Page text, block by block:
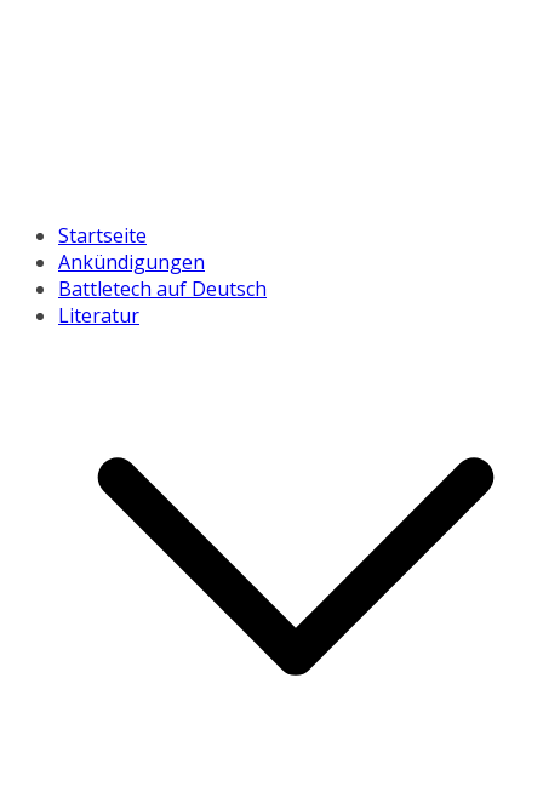
Startseite
Ankündigungen
Battletech auf Deutsch
Literatur